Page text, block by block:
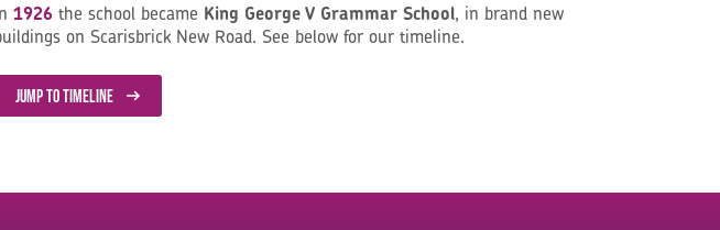
1926 the school became King George V Grammar School, in brand new
on Scarisbrick New Road. See below for our timeline.
JUMP TO TIMELINE